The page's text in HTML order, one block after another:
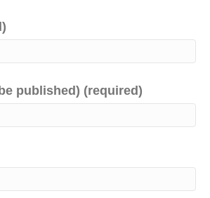
published) (required)